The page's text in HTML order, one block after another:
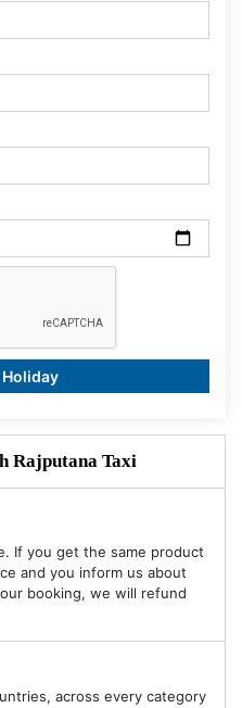
Holiday
Rajputana Taxi
If you get the same product
and you inform us about
booking, we will refund
across every category